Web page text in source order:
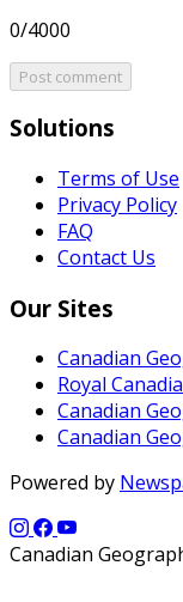
0/4000
Post comment
Solutions
Terms of Use
Privacy Policy
FAQ
Contact Us
Our Sites
Canadian
Royal
Canadian
Canadian
Powered by
Canadian